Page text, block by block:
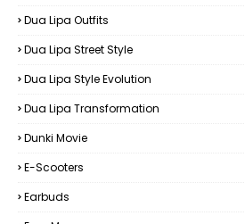
Dua Lipa Outfits
Dua Lipa Street Style
Dua Lipa Style Evolution
Dua Lipa Transformation
Dunki Movie
E-Scooters
Earbuds